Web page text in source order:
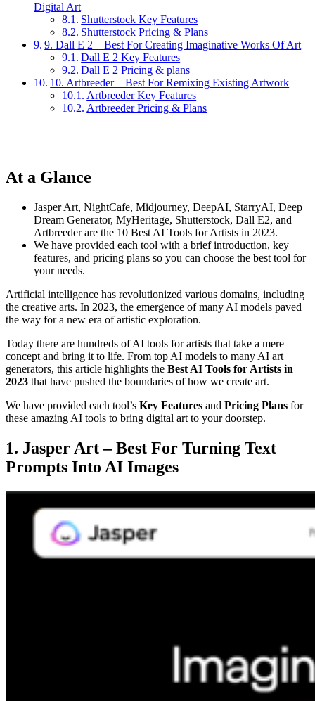
Digital Art
Shutterstock Key Features
Shutterstock Pricing & Plans
9. Dall E 2 – Best For Creating Imaginative Works Of Art
Dall E 2 Key Features
Dall E 2 Pricing & plans
10. Artbreeder – Best For Remixing Existing Artwork
Artbreeder Key Features
Artbreeder Pricing & Plans
At a Glance
Jasper Art, NightCafe, Midjourney, DeepAI, StarryAI, Deep
Dream Generator, MyHeritage, Shutterstock, Dall E2, and
Artbreeder are the 10 Best AI Tools for Artists in 2023.
We have provided each tool with a brief introduction, key
features, and pricing plans so you can choose the best tool for
your needs.
Artificial intelligence has revolutionized various domains, including
the creative arts. In 2023, the emergence of many AI models paved
the way for a new era of artistic exploration.
Today there are hundreds of AI tools for artists that take a mere
concept and bring it to life. From top AI models to many AI art
generators, this article highlights the Best AI Tools for Artists in
2023 that have pushed the boundaries of how we create art.
We have provided each tool’s Key Features and Pricing Plans for
these amazing AI tools to bring digital art to your doorstep.
1. Jasper Art – Best For Turning Text
Prompts Into AI Images